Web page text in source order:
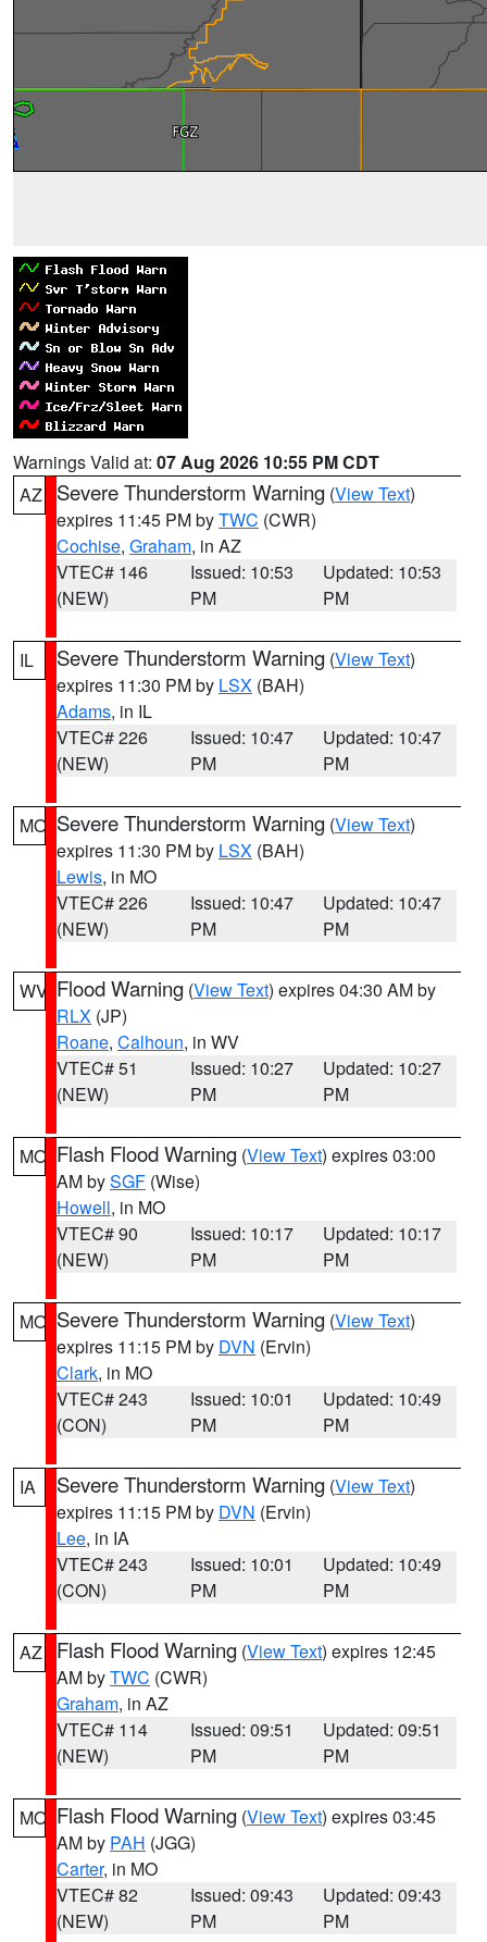
Warnings Valid at: 07 Aug 2026 10:55 PM CDT
AZ
Severe Thunderstorm Warning (View Text)
expires 11:45 PM byTWC (CWR)
Cochise, Graham, in AZ
VTEC# 146
(NEW)
Issued: 10:53
PM
Updated: 10:53
PM
IL Severe Thunderstorm Warning (View Text)
expires 11:30 PM by LSX (BAH)
Adams, in IL
VTEC# 226
(NEW)
Issued: 10:47
PM
Updated: 10:47
PM
MO Severe Thunderstorm Warning (View Text)
expires 11:30 PM by LSX (BAH)
Lewis, in MO
VTEC# 226
(NEW)
Issued: 10:47
PM
Updated: 10:47
PM
WV Flood Warning (View Text) expires 04:30 AM by
RLX (JP)
Roane, Calhoun, in WV
VTEC# 51
(NEW)
Issued: 10:27
PM
Updated: 10:27
PM
MO Flash Flood Warning (View Text) expires 03:00
AM bySGF (Wise)
Howell, in MO
VTEC# 90
(NEW)
Issued: 10:17
PM
Updated: 10:17
PM
MO Severe Thunderstorm Warning (View Text)
expires 11:15 PM by DVN (Ervin)
Clark, in MO
VTEC# 243
(CON)
Issued: 10:01
PM
Updated: 10:49
PM
IA Severe Thunderstorm Warning (View Text)
expires 11:15 PM by DVN (Ervin)
Lee, in IA
VTEC# 243
(CON)
Issued: 10:01
PM
Updated: 10:49
PM
AZ Flash Flood Warning (View Text) expires 12:45
AM byTWC (CWR)
Graham, in AZ
VTEC# 114
(NEW)
Issued: 09:51
PM
Updated: 09:51
PM
MO Flash Flood Warning (View Text) expires 03:45
AM by PAH (JGG)
Carter, in MO
VTEC# 82
(NEW)
Issued: 09:43
PM
Updated: 09:43
PM